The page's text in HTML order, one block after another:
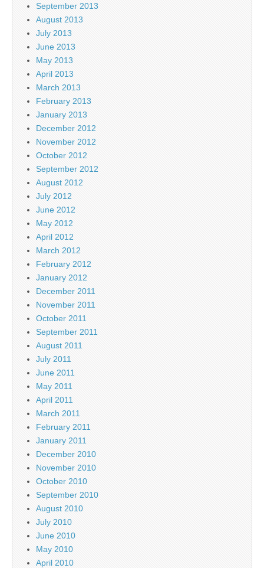
September 2013
August 2013
July 2013
June 2013
May 2013
April 2013
March 2013
February 2013
January 2013
December 2012
November 2012
October 2012
September 2012
August 2012
July 2012
June 2012
May 2012
April 2012
March 2012
February 2012
January 2012
December 2011
November 2011
October 2011
September 2011
August 2011
July 2011
June 2011
May 2011
April 2011
March 2011
February 2011
January 2011
December 2010
November 2010
October 2010
September 2010
August 2010
July 2010
June 2010
May 2010
April 2010